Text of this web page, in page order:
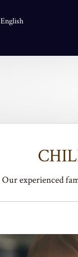
English
Our experienced